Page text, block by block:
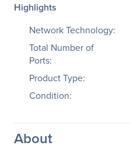
Highlights
Network Technology:
Total Number of
Ports:
Product Type:
Condition:
About